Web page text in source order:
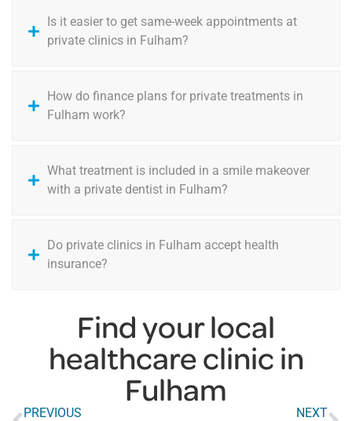
Is it easier to get same-week appointments at
private clinics in Fulham?
How do finance plans for private treatments in
Fulham work?
What treatment is included in a smile makeover
with a private dentist in Fulham?
Do private clinics in Fulham accept health
insurance?
Find your local
healthcare clinic in
Fulham
PREVIOUS NEXT